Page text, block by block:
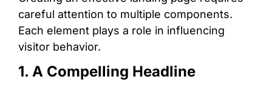
careful attention to multiple components.
Each element plays a role in influencing
visitor behavior.
1. A Compelling Headline